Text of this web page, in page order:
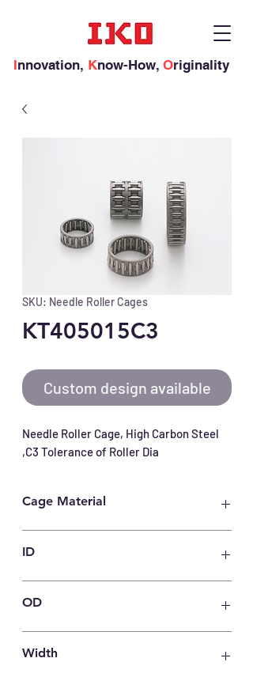
Innovation, Know-How, Originality
SKU: Needle Roller Cages
KT405015C3
Custom design available
Needle Roller Cage, High Carbon Steel
,C3 Tolerance of Roller Dia
Cage Material
ID
OD
Width